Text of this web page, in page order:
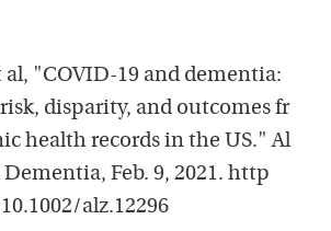
al, "COVID‐19 and dementia:
disparity, and outcomes fr
health records in the US." Al
Dementia, Feb. 9, 2021. http
alz.12296